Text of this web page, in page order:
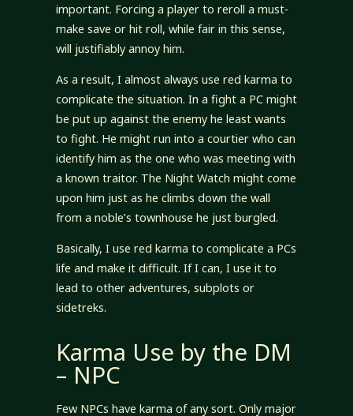
important. Forcing a player to reroll a must-
make save or hit roll, while fair in this sense,
will justifiably annoy him.
As a result, I almost always use red karma to
complicate the situation. In a fight a PC might
be put up against the enemy he least wants
to fight. He might run into a courtier who can
identify him as the one who was meeting with
a known traitor. The Night Watch might come
upon him just as he climbs down the wall
from a noble’s townhouse he just burgled.
Basically, I use red karma to complicate a PCs
life and make it difficult. If I can, I use it to
lead to other adventures, subplots or
sidetreks.
Karma Use by the DM
– NPC
Few NPCs have karma of any sort. Only major